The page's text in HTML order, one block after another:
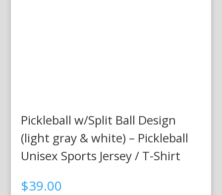
Pickleball w/Split Ball Design
(light gray & white) – Pickleball
Unisex Sports Jersey / T-Shirt
$39.00